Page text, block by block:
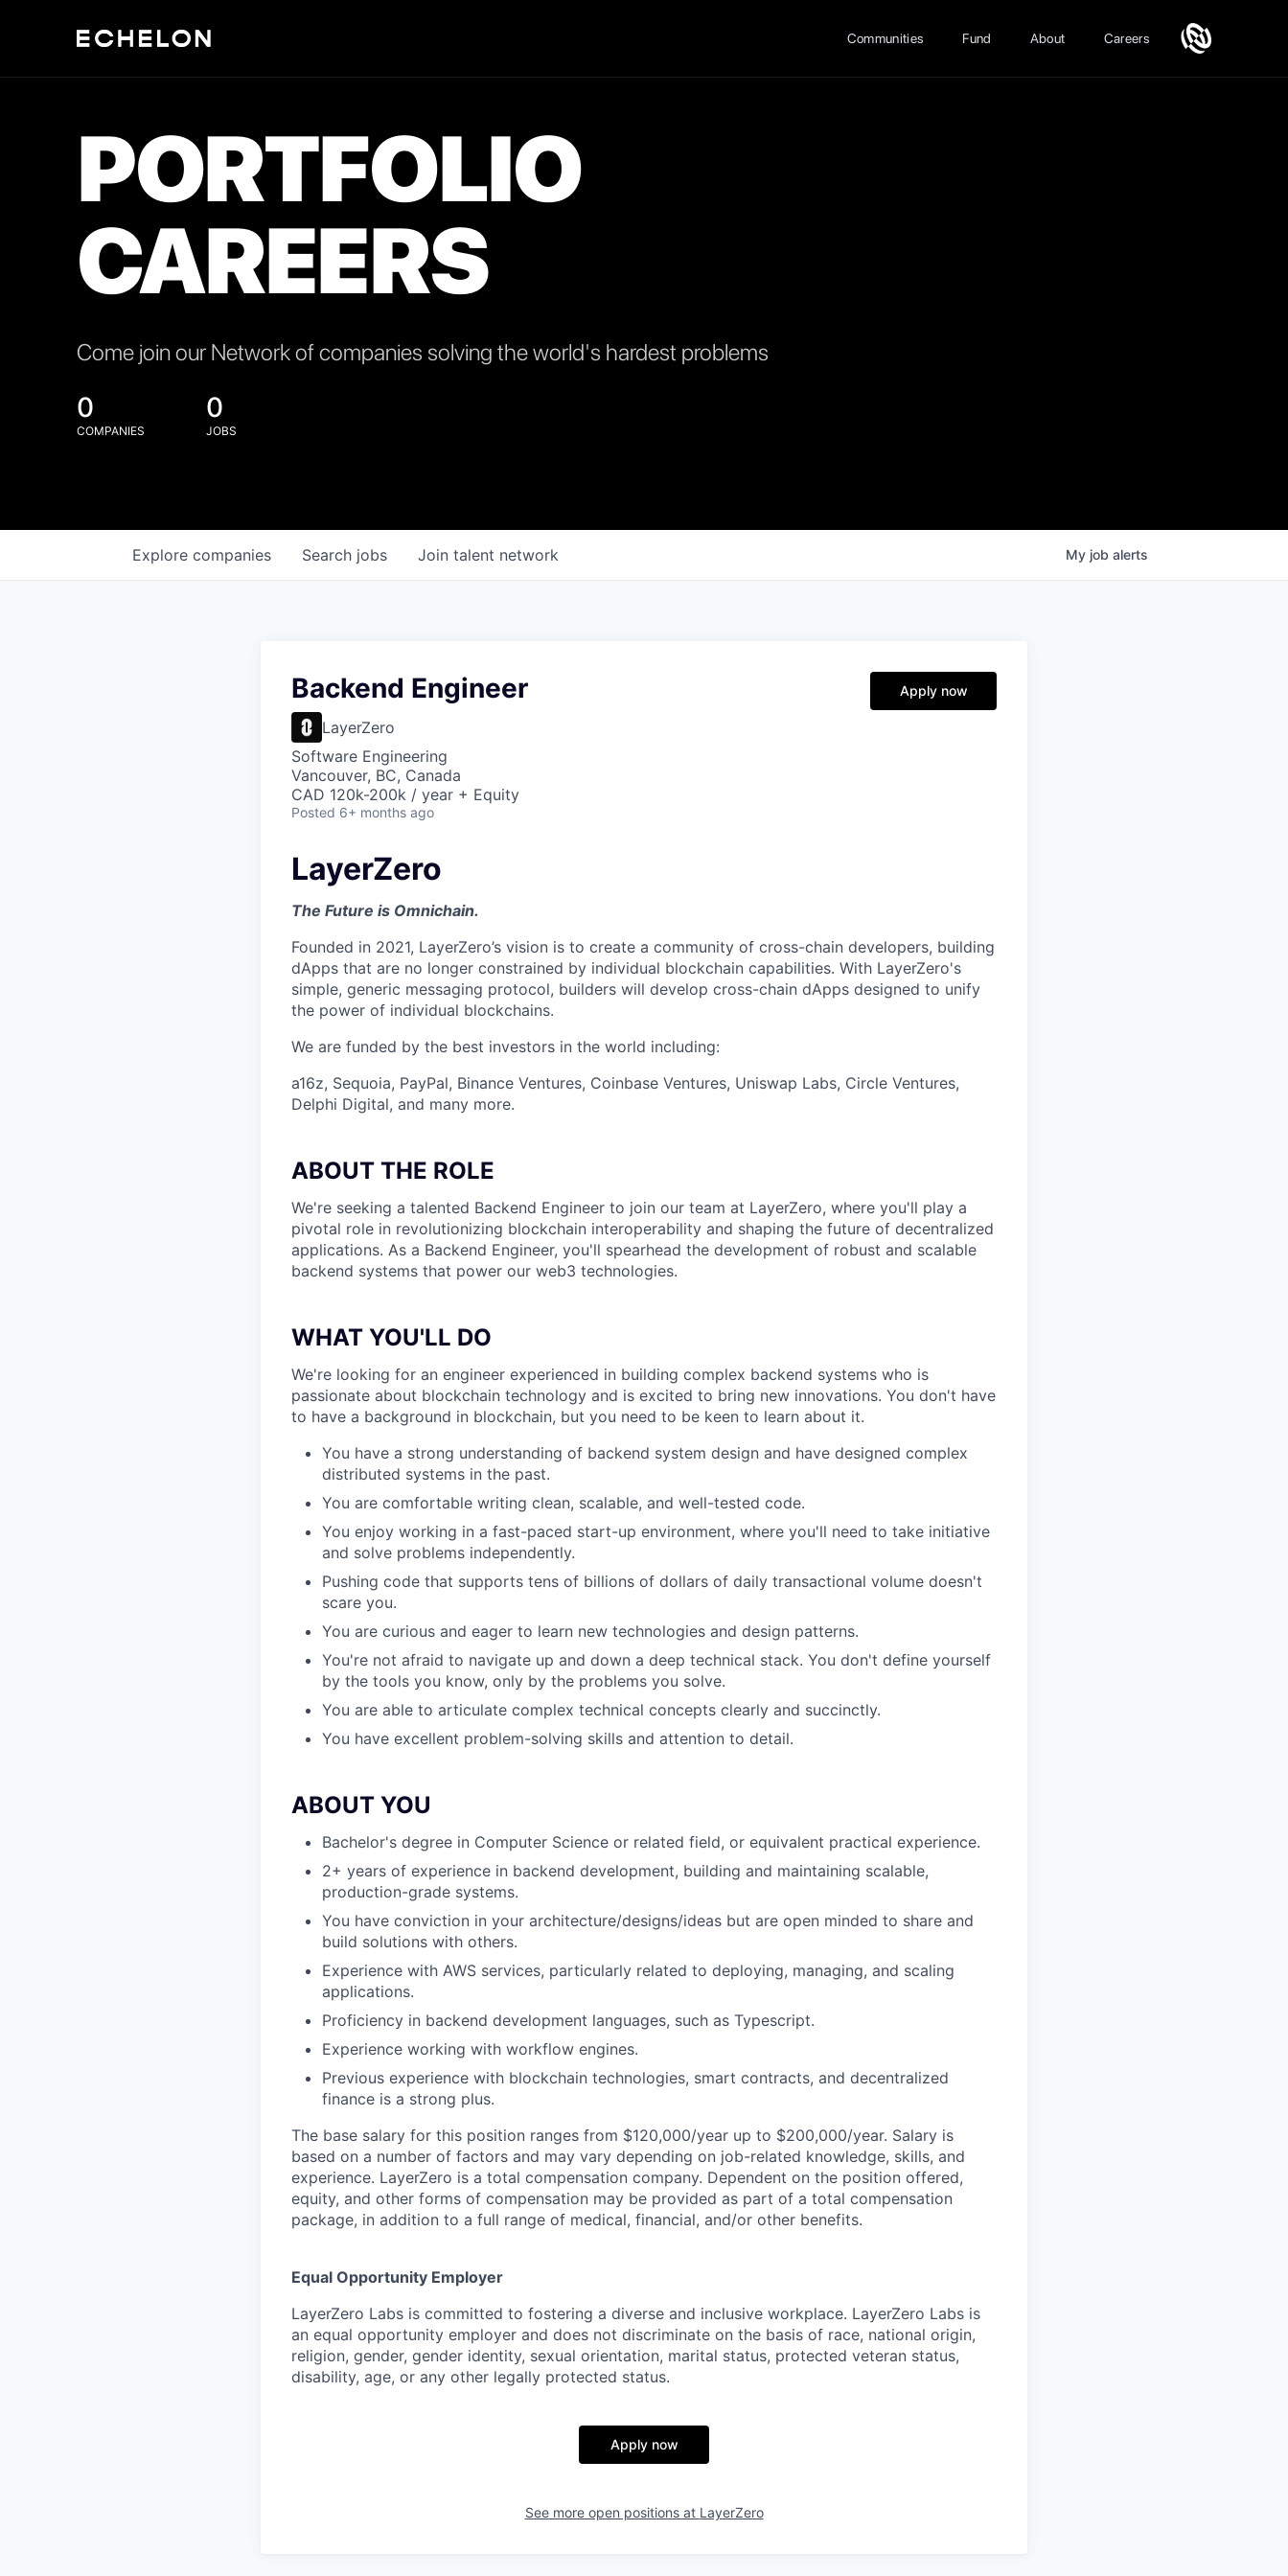
Communities Fund About Careers
PORTFOLIO
CAREERS
Come join our Network of companies solving the world's hardest problems
0
COMPANIES
0
JOBS
Search jobs
Explore companies Join talent network My job alerts
Backend Engineer
LayerZero
Software Engineering
Vancouver, BC, Canada
CAD 120k-200k / year + Equity
Posted 6+ months ago
Apply now
LayerZero
The Future is Omnichain.
Founded in 2021, LayerZero’s vision is to create a community of cross-chain developers, building
dApps that are no longer constrained by individual blockchain capabilities. With LayerZero's
simple, generic messaging protocol, builders will develop cross-chain dApps designed to unify
the power of individual blockchains.
We are funded by the best investors in the world including:
a16z, Sequoia, PayPal, Binance Ventures, Coinbase Ventures, Uniswap Labs, Circle Ventures,
Delphi Digital, and many more.
ABOUT THE ROLE
We're seeking a talented Backend Engineer to join our team at LayerZero, where you'll play a
pivotal role in revolutionizing blockchain interoperability and shaping the future of decentralized
applications. As a Backend Engineer, you'll spearhead the development of robust and scalable
backend systems that power our web3 technologies.
WHAT YOU'LL DO
We're looking for an engineer experienced in building complex backend systems who is
passionate about blockchain technology and is excited to bring new innovations. You don't have
to have a background in blockchain, but you need to be keen to learn about it.
You have a strong understanding of backend system design and have designed complex
distributed systems in the past.
You are comfortable writing clean, scalable, and well-tested code.
You enjoy working in a fast-paced start-up environment, where you'll need to take initiative
and solve problems independently.
Pushing code that supports tens of billions of dollars of daily transactional volume doesn't
scare you.
You are curious and eager to learn new technologies and design patterns.
You're not afraid to navigate up and down a deep technical stack. You don't define yourself
by the tools you know, only by the problems you solve.
You are able to articulate complex technical concepts clearly and succinctly.
You have excellent problem-solving skills and attention to detail.
ABOUT YOU
Bachelor's degree in Computer Science or related field, or equivalent practical experience.
2+ years of experience in backend development, building and maintaining scalable,
production-grade systems.
You have conviction in your architecture/designs/ideas but are open minded to share and
build solutions with others.
Experience with AWS services, particularly related to deploying, managing, and scaling
applications.
Proficiency in backend development languages, such as Typescript.
Experience working with workflow engines.
Previous experience with blockchain technologies, smart contracts, and decentralized
finance is a strong plus.
The base salary for this position ranges from $120,000/year up to $200,000/year. Salary is
based on a number of factors and may vary depending on job-related knowledge, skills, and
experience. LayerZero is a total compensation company. Dependent on the position offered,
equity, and other forms of compensation may be provided as part of a total compensation
package, in addition to a full range of medical, financial, and/or other benefits.
Equal Opportunity Employer
LayerZero Labs is committed to fostering a diverse and inclusive workplace. LayerZero Labs is
an equal opportunity employer and does not discriminate on the basis of race, national origin,
religion, gender, gender identity, sexual orientation, marital status, protected veteran status,
disability, age, or any other legally protected status.
Apply now
See more open positions at LayerZero